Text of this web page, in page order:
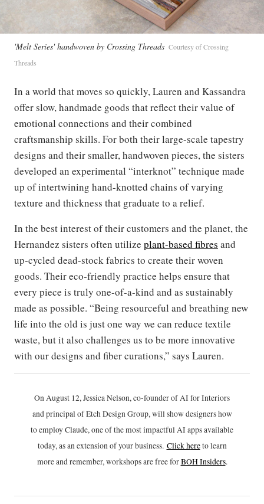
'Melt Series' handwoven by Crossing Threads Courtesy of Crossing
Threads
In a world that moves so quickly, Lauren and Kassandra
offer slow, handmade goods that reflect their value of
emotional connections and their combined
craftsmanship skills. For both their large-scale tapestry
designs and their smaller, handwoven pieces, the sisters
developed an experimental “interknot” technique made
up of intertwining hand-knotted chains of varying
texture and thickness that graduate to a relief.
In the best interest of their customers and the planet, the
Hernandez sisters often utilize plant-based fibres and
up-cycled dead-stock fabrics to create their woven
goods. Their eco-friendly practice helps ensure that
every piece is truly one-of-a-kind and as sustainably
made as possible. “Being resourceful and breathing new
life into the old is just one way we can reduce textile
waste, but it also challenges us to be more innovative
with our designs and fiber curations,” says Lauren.
On August 12, Jessica Nelson, co-founder of AI for Interiors
and principal of Etch Design Group, will show designers how
to employ Claude, one of the most impactful AI apps available
today, as an extension of your business. Click hereto learn
more and remember, workshops are free forBOH Insiders.